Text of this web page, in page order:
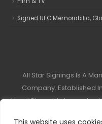
This website uses
Signed UFC Memorabilia,
All Star Signings Is A
Company. Established
Hand Signed Autographed